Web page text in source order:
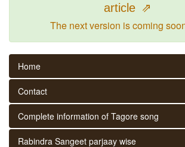
article ⇗
The next version is coming
Home
Contact
Complete information of Tagore song
Rabindra Sangeet parjaay wise